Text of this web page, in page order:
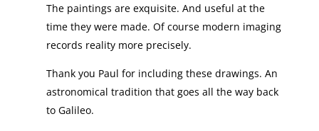
The paintings are exquisite. And useful at the
time they were made. Of course modern imaging
records reality more precisely.
Thank you Paul for including these drawings. An
astronomical tradition that goes all the way back
to Galileo.